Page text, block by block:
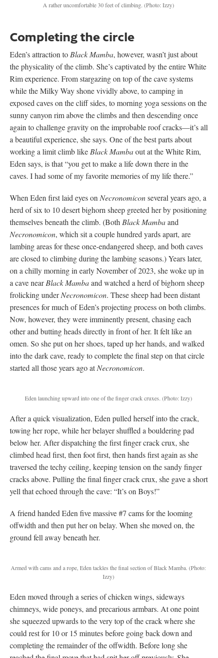
A rather uncomfortable 30 feet of climbing. (Photo: Izzy)
Completing the circle
Eden’s attraction to Black Mamba, however, wasn’t just about
the physicality of the climb. She’s captivated by the entire White
Rim experience. From stargazing on top of the cave systems
while the Milky Way shone vividly above, to camping in
exposed caves on the cliff sides, to morning yoga sessions on the
sunny canyon rim above the climbs and then descending once
again to challenge gravity on the improbable roof cracks—it’s all
a beautiful experience, she says. One of the best parts about
working a limit climb like Black Mambaout at the White Rim,
Eden says, is that “you get to make a life down there in the
caves. I had some of my favorite memories of my life there.”
When Eden first laid eyes on Necronomiconseveral years ago, a
herd of six to 10 desert bighorn sheep greeted her by positioning
themselves beneath the climb. (Both Black Mambaand
Necronomicon, which sit a couple hundred yards apart, are
lambing areas for these once-endangered sheep, and both caves
are closed to climbing during the lambing seasons.) Years later,
on a chilly morning in early November of 2023, she woke up in
a cave nearBlack Mambaand watched a herd of bighorn sheep
frolicking underNecronomicon. These sheep had been distant
presences for much of Eden’s projecting process on both climbs.
Now, however, they were imminently present, chasing each
other and butting heads directly in front of her. It felt like an
omen. So she put on her shoes, taped up her hands, and walked
into the dark cave, ready to complete the final step on that circle
started all those years ago atNecronomicon.
Eden launching upward into one of the finger crack cruxes. (Photo: Izzy)
After a quick visualization, Eden pulled herself into the crack,
towing her rope, while her belayer shuffled a bouldering pad
below her. After dispatching the first finger crack crux, she
climbed head first, then foot first, then hands first again as she
traversed the techy ceiling, keeping tension on the sandy finger
cracks above. Pulling the final finger crack crux, she gave a short
yell that echoed through the cave: “It’s on Boys!”
A friend handed Eden five massive #7 cams for the looming
offwidth and then put her on belay. When she moved on, the
ground fell away beneath her.
Armed with cams and a rope, Eden tackles the final section of Black Mamba. (Photo:
Izzy)
Eden moved through a series of chicken wings, sideways
chimneys, wide poneys, and precarious armbars. At one point
she squeezed upwards to the very top of the crack where she
could rest for 10 or 15 minutes before going back down and
completing the remainder of the offwidth. Before long she